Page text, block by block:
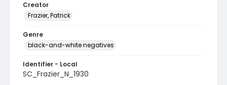
Creator
Frazier, Patrick
Genre
black-and-white negatives
Identifier - Local
SC_Frazier_N_1930